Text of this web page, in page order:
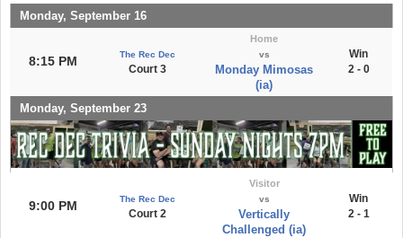
Monday, September 16
8:15 PM The Rec Dec
Court 3
Home
vs
Monday Mimosas
(ia)
Win
2 - 0
Monday, September 23
9:00 PM The Rec Dec
Court 2
Visitor
vs
Vertically
Challenged (ia)
Win
2 - 1